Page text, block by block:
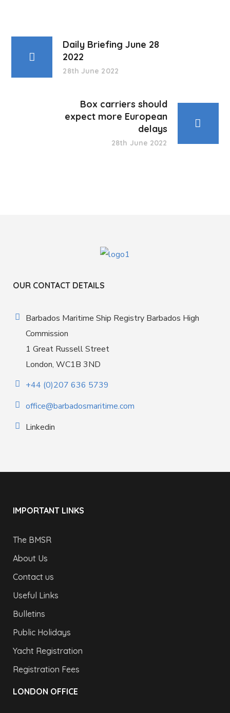
Daily Briefing June 28
2022
28th June 2022
Box carriers should
expect more European
delays
28th June 2022
OUR CONTACT DETAILS
Barbados Maritime Ship Registry Barbados High
Commission
1 Great Russell Street
London, WC1B 3ND
+44 (0)207 636 5739
office@barbadosmaritime.com
Linkedin
IMPORTANT LINKS
The BMSR
About Us
Contact us
Useful Links
Bulletins
Public Holidays
Yacht Registration
Registration Fees
LONDON OFFICE